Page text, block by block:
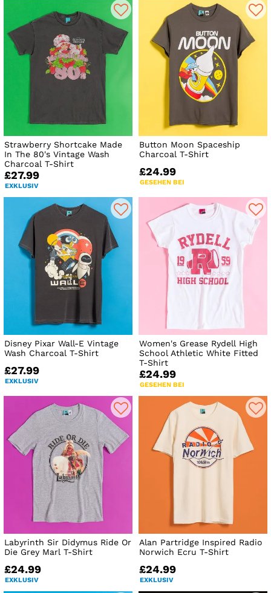
Strawberry Shortcake Made
In The 80's Vintage Wash
Charcoal T-Shirt
£27.99
EXKLUSIV
Button Moon Spaceship
Charcoal T-Shirt
£24.99
GESEHEN BEI
Disney Pixar Wall-E Vintage
Wash Charcoal T-Shirt
£27.99
EXKLUSIV
Women's Grease Rydell High
School Athletic White Fitted
T-Shirt
£24.99
GESEHEN BEI
Labyrinth Sir Didymus Ride Or
Die Grey Marl T-Shirt
£24.99
EXKLUSIV
Alan Partridge Inspired Radio
Norwich Ecru T-Shirt
£24.99
EXKLUSIV